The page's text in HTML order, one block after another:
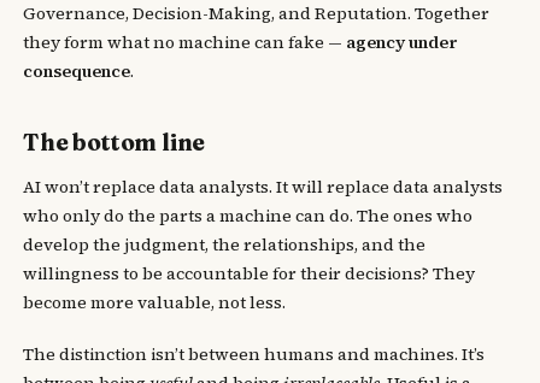
Governance, Decision-Making, and Reputation. Together
they form what no machine can fake — agency under
consequence.
The bottom line
AI won’t replace data analysts. It will replace data analysts
who only do the parts a machine can do. The ones who
develop the judgment, the relationships, and the
willingness to be accountable for their decisions? They
become more valuable, not less.
The distinction isn’t between humans and machines. It’s